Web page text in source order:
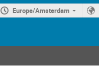
Europe/Amsterdam